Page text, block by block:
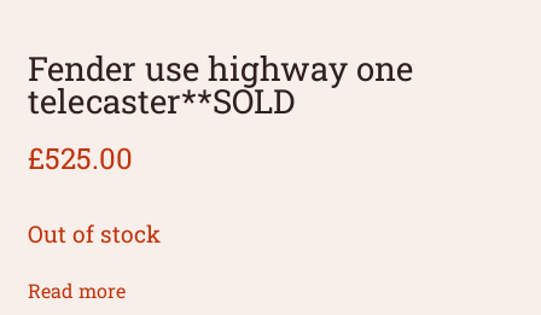
Fender use highway one
telecaster**SOLD
£525.00
Out of stock
Read more